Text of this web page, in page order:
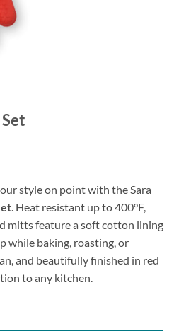
style on point with the Sara
. Heat resistant up to 400°F,
mitts feature a soft cotton lining
while baking, roasting, or
and beautifully finished in red
to any kitchen.